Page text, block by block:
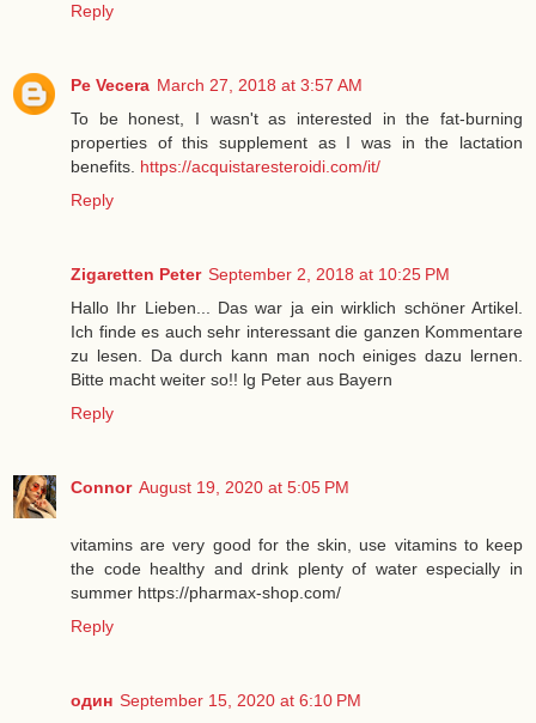
Reply
Pe Vecera March 27, 2018 at 3:57 AM
To be honest, I wasn't as interested in the fat-burning
properties of this supplement as I was in the lactation
benefits. https://acquistaresteroidi.com/it/
Reply
Zigaretten Peter September 2, 2018 at 10:25 PM
Hallo Ihr Lieben... Das war ja ein wirklich schöner Artikel.
Ich finde es auch sehr interessant die ganzen Kommentare
zu lesen. Da durch kann man noch einiges dazu lernen.
Bitte macht weiter so!! lg Peter aus Bayern
Reply
Connor August 19, 2020 at 5:05 PM
vitamins are very good for the skin, use vitamins to keep
the code healthy and drink plenty of water especially in
summer https://pharmax-shop.com/
Reply
один September 15, 2020 at 6:10 PM